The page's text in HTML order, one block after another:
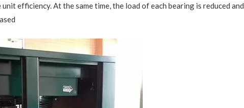
efficiency. At the same time, the load of each bearing is reduced and